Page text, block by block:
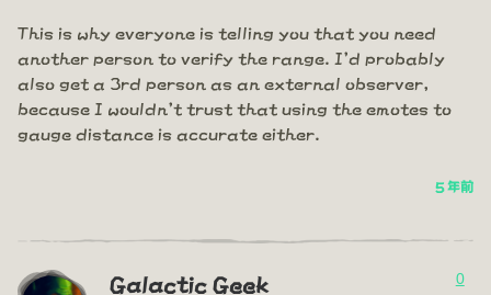
This is why everyone is telling you that you need
another person to verify the range. I'd probably
also get a 3rd person as an external observer,
because I wouldn't trust that using the emotes to
gauge distance is accurate either.
5 年前
Galactic Geek 0